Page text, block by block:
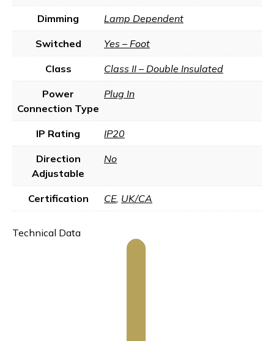
Dimming Lamp Dependent
Switched Yes – Foot
Class Class II – Double Insulated
Power
Connection Type
Plug In
IP Rating IP20
Direction
Adjustable
No
Certification CE, UK/CA
Technical Data